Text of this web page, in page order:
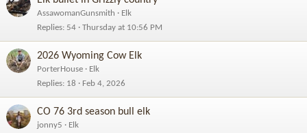
AssawomanGunsmith
Elk
Replies 54 Thursday at 10:56 PM
2026 Wyoming Cow Elk
PorterHouse
Elk
Replies 18 Feb 4, 2026
CO 76 3rd season bull elk
jonny5
Elk